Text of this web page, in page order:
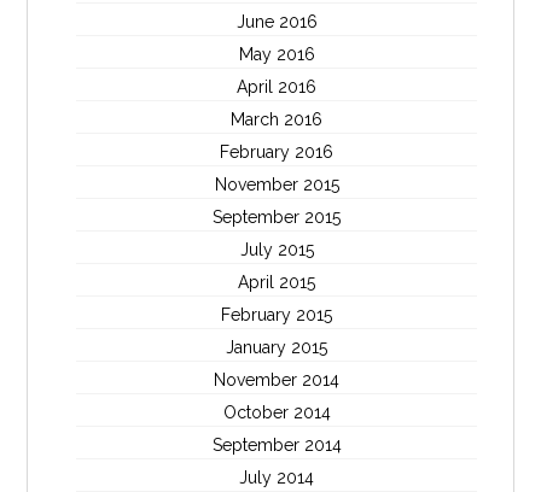
June 2016
May 2016
April 2016
March 2016
February 2016
November 2015
September 2015
July 2015
April 2015
February 2015
January 2015
November 2014
October 2014
September 2014
July 2014